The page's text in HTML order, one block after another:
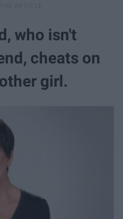
who isn't
cheats on
girl.